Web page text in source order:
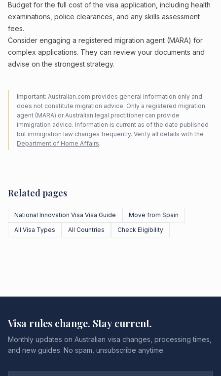
Budget for the full cost of the visa application, including health
examinations, police clearances, and any skills assessment
fees.
Consider engaging a registered migration agent (MARA) for
complex applications. They can review your documents and
advise on the strongest strategy.
Important: Australian.com provides general information only and
does not constitute migration advice. Only a registered migration
agent (MARA) or Australian legal practitioner can provide
immigration advice. Information is current as of the date published
but immigration law changes frequently. Verify all details with the
Department of Home Affairs.
Related pages
National Innovation Visa Visa Guide
Move from Spain
All Visa Types
All Countries Check Eligibility
Visa rules change. Stay current.
Monthly updates on Australian visa changes, processing times,
and new guides. No spam, unsubscribe anytime.